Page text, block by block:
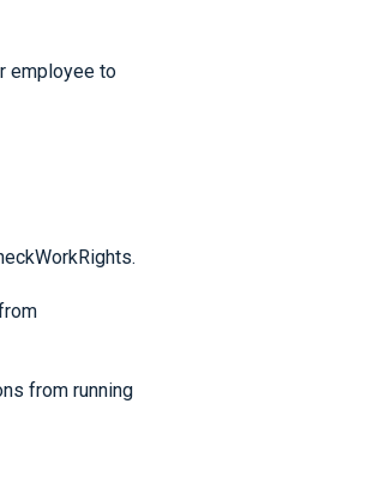
employee to
from running